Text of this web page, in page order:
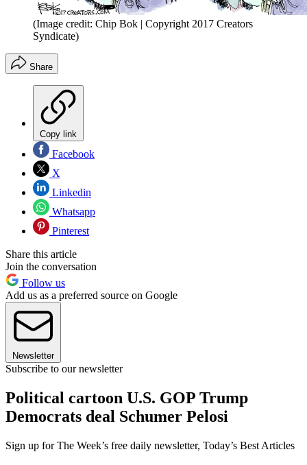
(Image credit: Chip Bok | Copyright 2017 Creators
Syndicate)
Share
Copy link
Facebook
X
Linkedin
Whatsapp
Pinterest
Share this article
Join the conversation
Follow us
Add us as a preferred source on Google
Newsletter
Subscribe to our newsletter
Political cartoon U.S. GOP Trump
Democrats deal Schumer Pelosi
Sign up for The Week’s free daily newsletter, Today’s Best Articles